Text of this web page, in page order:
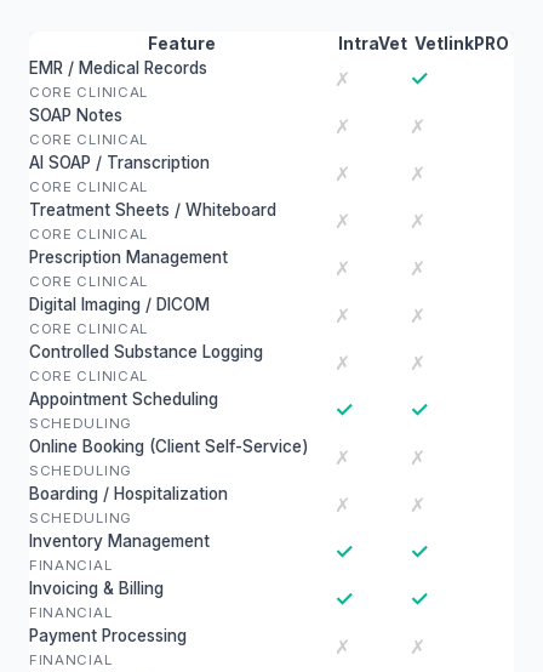
Feature IntraVet VetlinkPRO
EMR / Medical Records
CORE CLINICAL
✗ ✓
SOAP Notes
CORE CLINICAL
✗ ✗
AI SOAP / Transcription
CORE CLINICAL
✗ ✗
Treatment Sheets / Whiteboard
CORE CLINICAL
✗ ✗
Prescription Management
CORE CLINICAL
✗ ✗
Digital Imaging / DICOM
CORE CLINICAL
✗ ✗
Controlled Substance Logging
CORE CLINICAL
✗ ✗
Appointment Scheduling
SCHEDULING
✓ ✓
Online Booking (Client Self-Service)
SCHEDULING
✗ ✗
Boarding / Hospitalization
SCHEDULING
✗ ✗
Inventory Management
FINANCIAL
✓ ✓
Invoicing & Billing
FINANCIAL
✓ ✓
Payment Processing
FINANCIAL
✗ ✗